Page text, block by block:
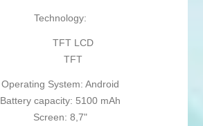
Technology:
TFT LCD
TFT
Operating System: Android
Battery capacity: 5100 mAh
Screen: 8,7"